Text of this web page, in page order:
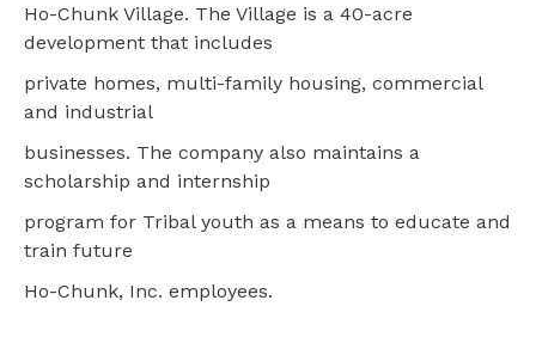
Ho-Chunk Village. The Village is a 40-acre
development that includes
private homes, multi-family housing, commercial
and industrial
businesses. The company also maintains a
scholarship and internship
program for Tribal youth as a means to educate and
train future
Ho-Chunk, Inc. employees.